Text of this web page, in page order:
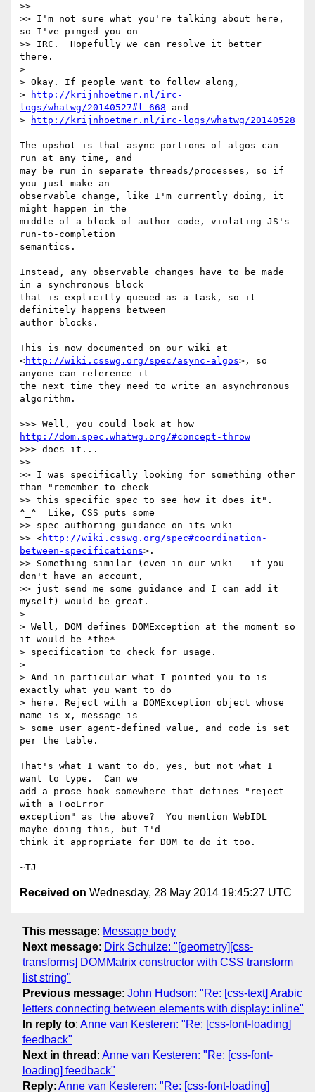
>>
>> I'm not sure what you're talking about here,
so I've pinged you on
>> IRC.  Hopefully we can resolve it better
there.
>
> Okay. If people want to follow along,
>
http://krijnhoetmer.nl/irc-
logs/whatwg/20140527#l-668 and
>
http://krijnhoetmer.nl/irc-logs/whatwg/20140528
The upshot is that async portions of algos can
run at any time, and
may be run in separate threads/processes, so if
you just make an
observable change, like I'm currently doing, it
might happen in the
middle of a block of author code, violating JS's
run-to-completion
semantics.
Instead, any observable changes have to be made
in a synchronous block
that is explicitly queued as a task, so it
definitely happens between
author blocks.
This is now documented on our wiki at
<http://wiki.csswg.org/spec/async-algos>, so
anyone can reference it
the next time they need to write an asynchronous
algorithm.
http://dom.spec.whatwg.org/#concept-throw
>>> does it...
>>
>> I was specifically looking for something other
than "remember to check
>> this specific spec to see how it does it".
^_^  Like, CSS puts some
>> spec-authoring guidance on its wiki
>> <http://wiki.csswg.org/spec#coordination-
between-specifications>.
>> Something similar (even in our wiki - if you
don't have an account,
>> just send me some guidance and I can add it
myself) would be great.
>
> Well, DOM defines DOMException at the moment so
it would be *the*
> specification to check for usage.
>
> And in particular what I pointed you to is
exactly what you want to do
> here. Reject with a DOMException object whose
name is x, message is
> some user agent-defined value, and code is set
per the table.
That's what I want to do, yes, but not what I
want to type.  Can we
add a prose hook somewhere that defines "reject
with a FooError
exception" as the above?  You mention WebIDL
maybe doing this, but I'd
think it appropriate for DOM to do it too.
Received on Wednesday, 28 May 2014 19:45:27 UTC
This message: Message body
Next message: Dirk Schulze: "[geometry][css-
transforms] DOMMatrix constructor with CSS transform
list string"
Previous message: John Hudson: "Re: [css-text] Arabic
letters connecting between elements with display: inline"
In reply to: Anne van Kesteren: "Re: [css-font-loading]
feedback"
Next in thread : Anne van Kesteren: "Re: [css-font-
loading] feedback"
Reply: Anne van Kesteren: "Re: [css-font-loading]